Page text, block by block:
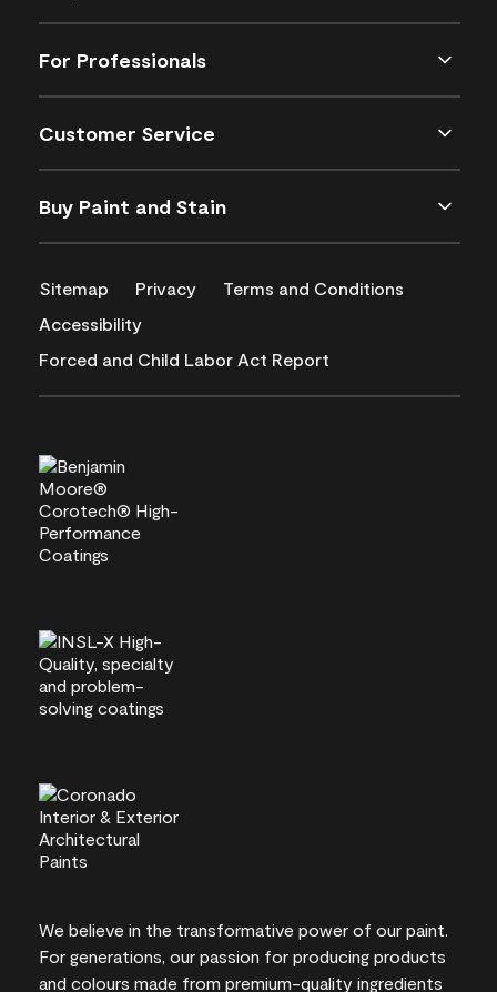
For Professionals
Customer Service
Buy Paint and Stain
Sitemap Privacy
Terms and Conditions
Accessibility
Forced and Child Labor Act Report
We believe in the transformative power of our paint.
For generations, our passion for producing products
and colours made from premium-quality ingredients